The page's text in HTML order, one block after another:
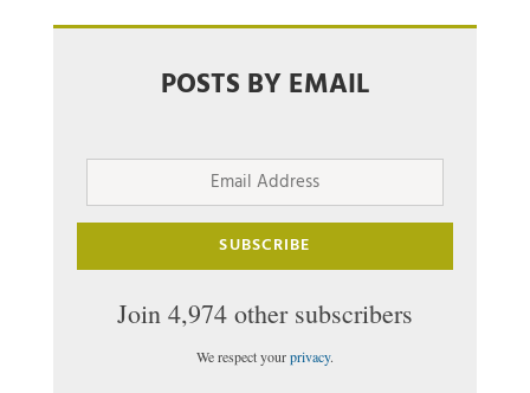
POSTS BY EMAIL
Email
Address
SUBSCRIBE
Join 4,974 other subscribers
We respect yourprivacy.